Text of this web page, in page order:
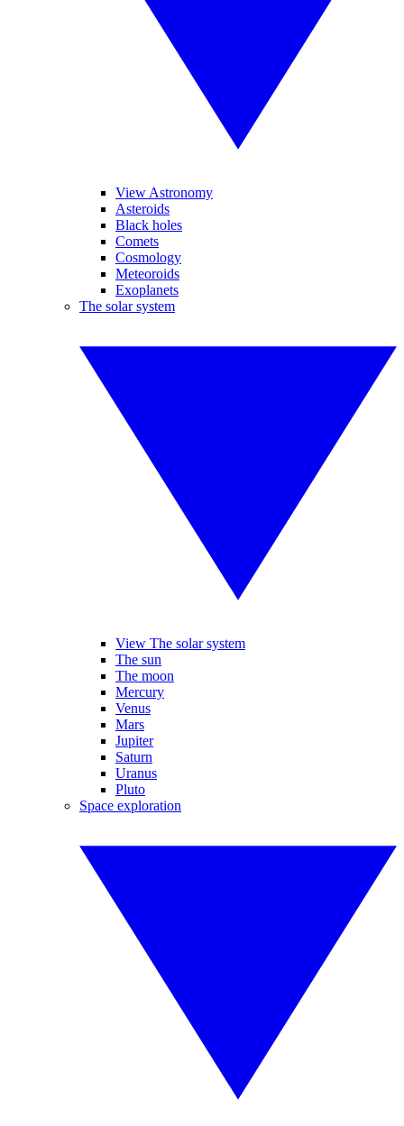
View Astronomy
Asteroids
Black holes
Comets
Cosmology
Meteoroids
Exoplanets
The solar system
View The solar system
The sun
The moon
Mercury
Venus
Mars
Jupiter
Saturn
Uranus
Pluto
Space exploration